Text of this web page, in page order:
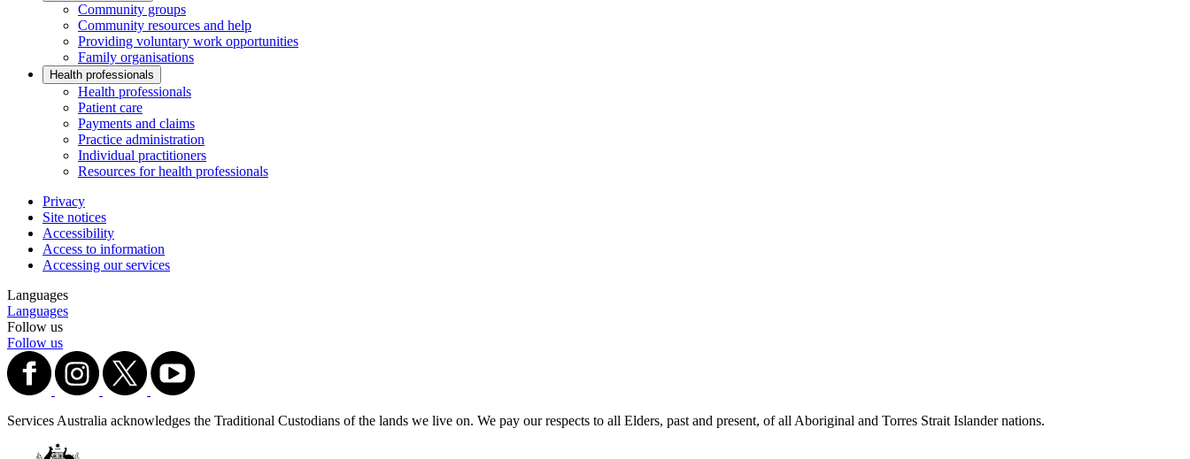
Community groups
Community resources and help
Providing voluntary work opportunities
Family organisations
Health professionals
Health professionals
Patient care
Payments and claims
Practice administration
Individual practitioners
Resources for health professionals
Privacy
Site notices
Accessibility
Access to information
Accessing our services
Languages
Languages
Follow us
Follow us
Services Australia acknowledges the Traditional Custodians of the lands we live on. We pay our respects to all Elders, past and present, of all Aboriginal and Torres Strait Islander nations.